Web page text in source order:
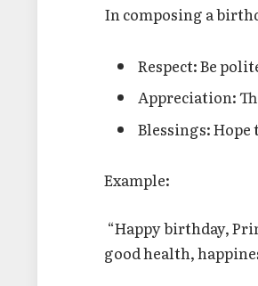
In composing a
Respect: Be
Appreciation:
Blessings: Hope
Example:
“Happy birthday,
good health,